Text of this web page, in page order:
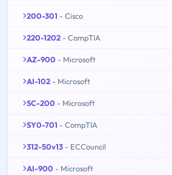
200-301 - Cisco
220-1202 - CompTIA
AZ-900 - Microsoft
AI-102 - Microsoft
SC-200 - Microsoft
SY0-701 - CompTIA
312-50v13 - ECCouncil
AI-900 - Microsoft